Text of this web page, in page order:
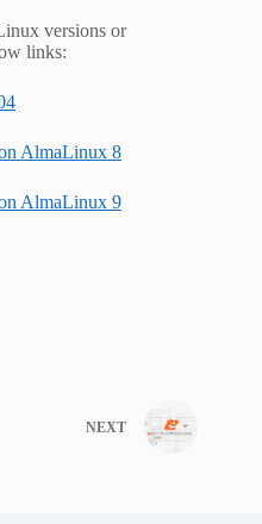
versions or
links:
AlmaLinux 8
AlmaLinux 9
NEXT